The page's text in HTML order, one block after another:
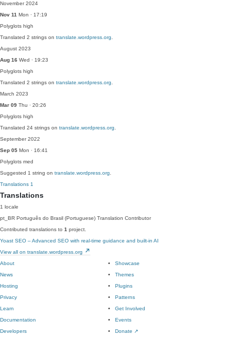
November 2024
Nov 11 Mon · 17:19
Polyglots high
Translated 2 strings on translate.wordpress.org
August 2023
Aug 16 Wed · 19:23
Polyglots high
Translated 2 strings on translate.wordpress.org
March 2023
Mar 09 Thu · 20:26
Polyglots high
Translated 24 strings on translate.wordpress.org
September 2022
Sep 05 Mon · 16:41
Polyglots med
Suggested 1 string on translate.wordpress.org
Translations 1
Translations
1 locale
pt_BR Português do Brasil (Portuguese) Translation Contributor
Contributed translations to 1 project.
Yoast SEO – Advanced SEO with real-time guidance and built-in AI
View all on translate.wordpress.org
About
News
Hosting
Privacy
Showcase
Themes
Plugins
Patterns
Learn
Documentation
Developers
Get Involved
Events
Donate ↗